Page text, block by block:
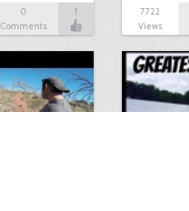
0
Comments
1
7722
Views